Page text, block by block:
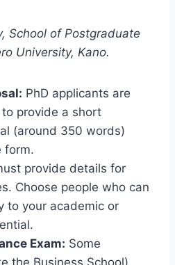
School of Postgraduate
University, Kano.
PhD applicants are
provide a short
(around 350 words)
form.
provide details for
Choose people who can
to your academic or
Exam: Some
the Business School)